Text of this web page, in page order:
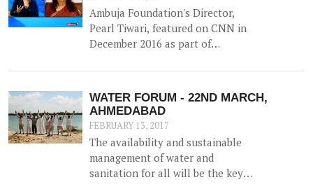
benefiting 12 households and 1.5
hac of land.
Ambuja Foundation's Director,
Pearl Tiwari, featured on CNN in
December 2016 as part of
Daan' program - a 6 month national
awareness campaign to create
cognizance and highlight the
importance of water for both urban
and rural India.
WATER FORUM - 22ND MARCH,
AHMEDABAD
FEBRUARY 13, 2017
The availability and sustainable
management of water and
sanitation for all will be the key